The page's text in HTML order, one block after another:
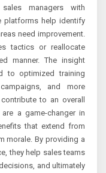
managers with
platforms help identify
need improvement.
tactics or reallocate
manner. The insight
to optimized training
and more
to an overall
a game-changer in
that extend from
morale. By providing a
they help sales teams
and ultimately